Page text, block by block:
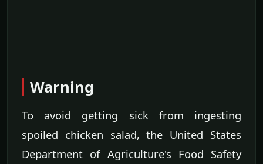
Warning
To avoid getting sick from ingesting
spoiled chicken salad, the United States
Department of Agriculture's Food Safety